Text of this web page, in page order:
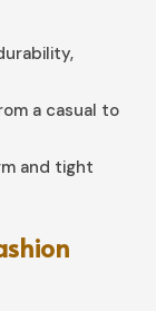
a casual to
and tight